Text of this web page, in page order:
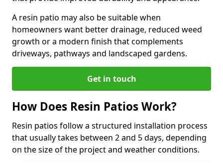
A resin patio may also be suitable when
homeowners want better drainage, reduced weed
growth or a modern finish that complements
driveways, pathways and landscaped gardens.
Get in touch
How Does Resin Patios Work?
Resin patios follow a structured installation process
that usually takes between 2 and 5 days, depending
on the size of the project and weather conditions.